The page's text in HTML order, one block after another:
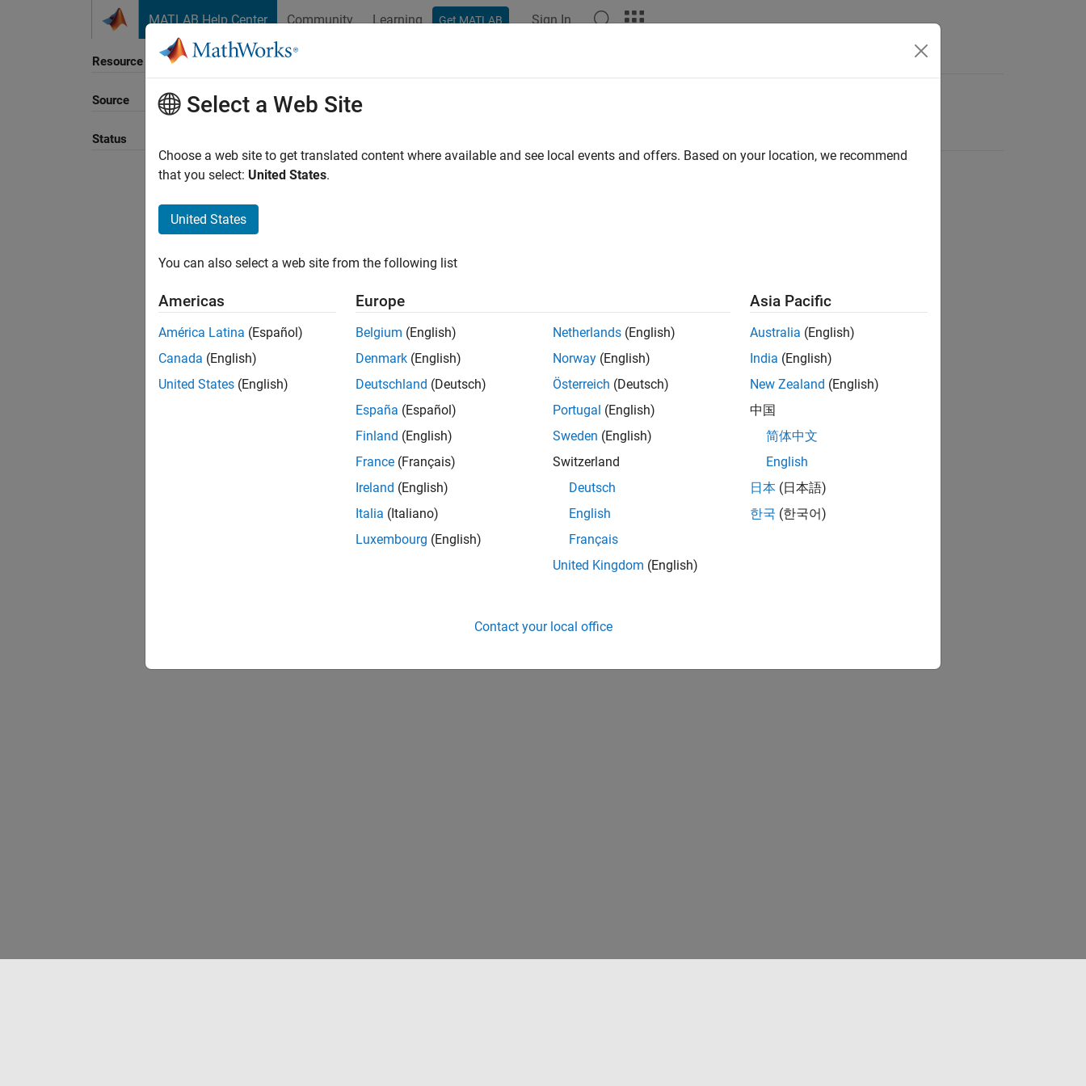
MATLAB Help Center Community Learning Get MATLAB Sign In
Resource
Source
Status
Sort By
Select a Web Site
Choose a web site to get translated content where available and see local events and offers. Based on your location, we recommend
that you select: United States.
United States
You can also select a web site from the following list
Americas
América Latina (Español)
Canada (English)
United States (English)
Europe
Belgium (English)
Denmark (English)
Deutschland (Deutsch)
España (Español)
Finland (English)
France (Français)
Ireland (English)
Italia (Italiano)
Luxembourg (English)
Netherlands (English)
Norway (English)
Österreich (Deutsch)
Portugal (English)
Sweden (English)
Switzerland
Deutsch
English
Français
United Kingdom (English)
Asia Pacific
Australia (English)
India (English)
New Zealand (English)
中国
简体中文
English
日本 (日本語)
한국 (한국어)
Contact your local office